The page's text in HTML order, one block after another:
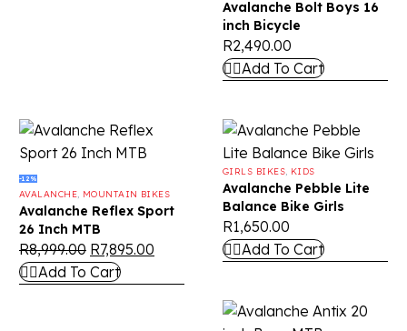
Avalanche Bolt Boys 16
inch Bicycle
R2,490.00
Add To Cart
-12%
AVALANCHE, MOUNTAIN BIKES
Avalanche Reflex Sport
26 Inch MTB
R8,999.00 R7,895.00
Add To Cart
GIRLS BIKES, KIDS
Avalanche Pebble Lite
Balance Bike Girls
R1,650.00
Add To Cart